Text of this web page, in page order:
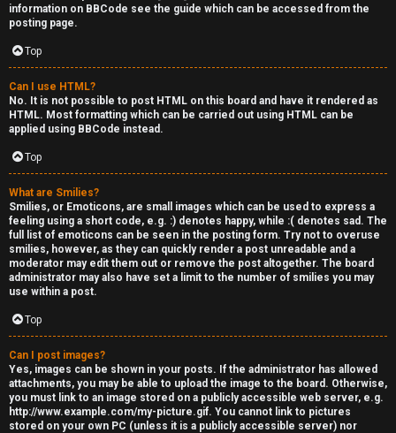
information on BBCode see the guide which can be accessed from the
posting page.
Top
Can I use HTML?
No. It is not possible to post HTML on this board and have it rendered as
HTML. Most formatting which can be carried out using HTML can be
applied using BBCode instead.
Top
What are Smilies?
Smilies, or Emoticons, are small images which can be used to express a
feeling using a short code, e.g. :) denotes happy, while :( denotes sad. The
full list of emoticons can be seen in the posting form. Try not to overuse
smilies, however, as they can quickly render a post unreadable and a
moderator may edit them out or remove the post altogether. The board
administrator may also have set a limit to the number of smilies you may
use within a post.
Top
Can I post images?
Yes, images can be shown in your posts. If the administrator has allowed
attachments, you may be able to upload the image to the board. Otherwise,
you must link to an image stored on a publicly accessible web server, e.g.
http://www.example.com/my-picture.gif. You cannot link to pictures
stored on your own PC (unless it is a publicly accessible server) nor